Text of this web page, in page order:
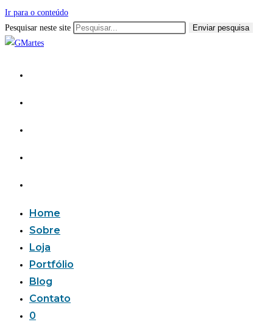
Ir para o conteúdo
Pesquisar neste site
Enviar pesquisa
Home
Sobre
Loja
Portfólio
Blog
Contato
0